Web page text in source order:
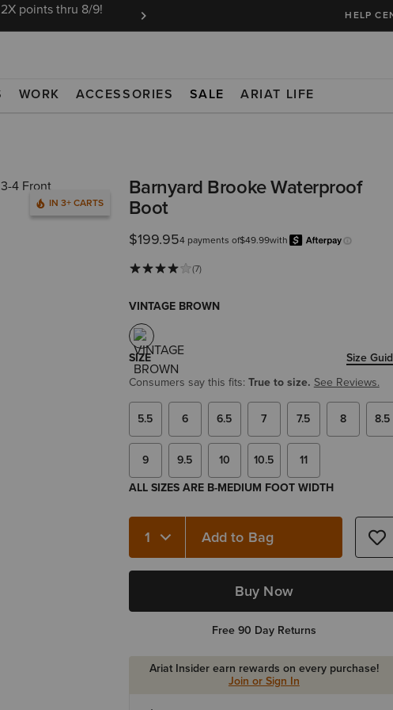
points thru 8/9! Ariat Insiders get FREE SHIPPING on every
HELP
WORK ACCESSORIES SALE ARIAT LIFE
IN 3+ CARTS
Barnyard Brooke Waterproof
Boot
$199.954 payments of$49.99with
Learn more.
(7)
VINTAGE BROWN
SIZE
Size
Consumers say this fits: True to size. See Reviews.
5.5 6 6.5 7 7.5 8 8.5
9 9.5 10 10.5
11
ALL SIZES ARE B-MEDIUM FOOT WIDTH
Quantity 1 Add to Bag
Buy Now
Free 90 Day Returns
Ariat Insider earn rewards on every purchase!
Join or Sign In